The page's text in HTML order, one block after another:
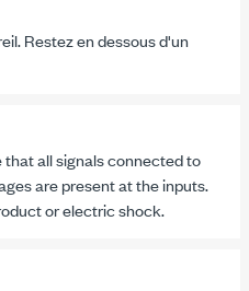
Restez en dessous d'un
that all signals connected to
are present at the inputs.
or electric shock.